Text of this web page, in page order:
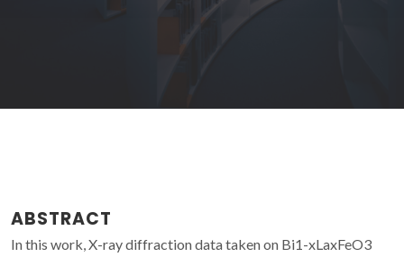
ABSTRACT
In this work, X-ray diffraction data taken on Bi1-xLaxFeO3